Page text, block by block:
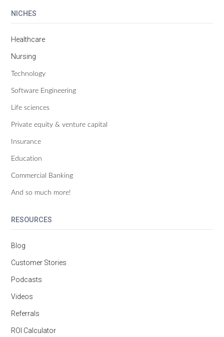
NICHES
Healthcare
Nursing
Technology
Software Engineering
Life sciences
Private equity & venture capital
Insurance
Education
Commercial Banking
And so much more!
RESOURCES
Blog
Customer Stories
Podcasts
Videos
Referrals
ROI Calculator